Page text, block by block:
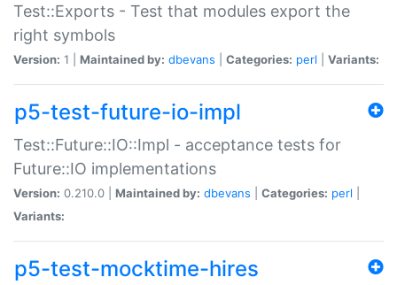
Test::Exports - Test that modules export the
right symbols
Version: 1 | Maintained by: dbevans Categories: perl Variants:
p5-test-future-io-impl
Test::Future::IO::Impl - acceptance tests for
Future::IO implementations
Version: 0.210.0 | Maintained by: dbevans Categories: perl
Variants:
p5-test-mocktime-hires